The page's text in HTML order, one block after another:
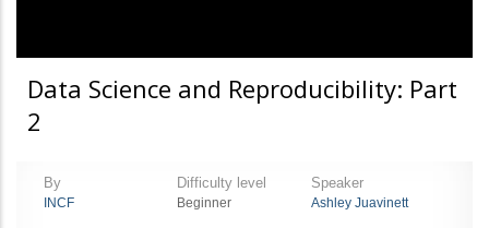
Data Science and Reproducibility: Part
2
By
INCF
Difficulty level
Beginner
Speaker
Ashley Juavinett